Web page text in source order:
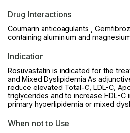
Drug Interactions
Coumarin anticoagulants ,
containing aluminium and
Indication
Rosuvastatin is indicated for the
and Mixed Dyslipidemia As
reduce elevated Total-C, LDL-C,
triglycerides and to increase HDL-C
primary hyperlipidemia or mixed
When not to Use